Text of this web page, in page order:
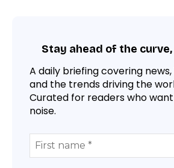
Stay ahead of the curve,
A daily briefing covering
and the trends driving the
Curated for readers who
noise.